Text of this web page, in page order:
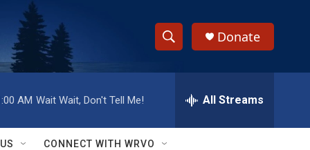
S
h
w
e
h
Q
Donate
AM Wait Wait, Don't Tell Me! All Streams
CONNECT WITH WRVO